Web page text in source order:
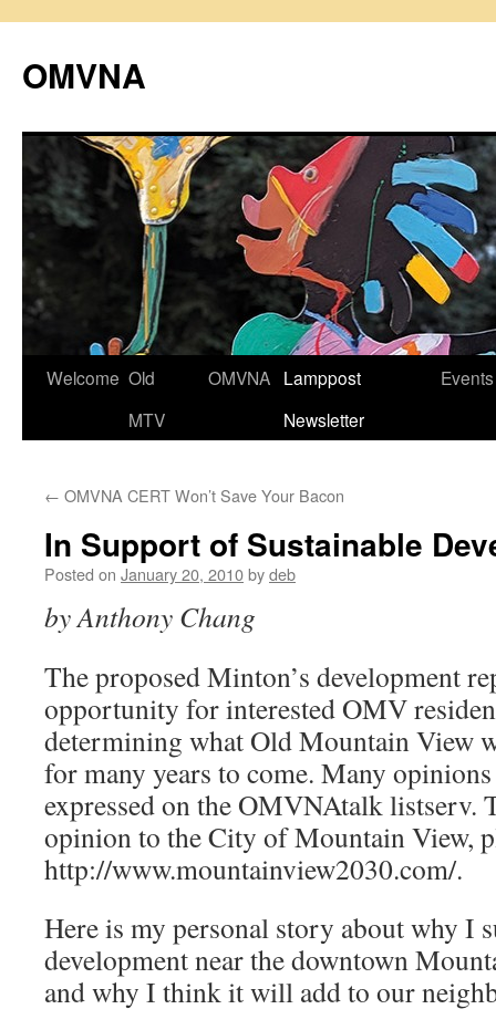
content
OMVNA
Welcome Old
MTV
OMVNA Lamppost
Newsletter
Events
← OMVNA CERT Won’t Save Your Bacon
In Support of Sustainable
Posted on January 20, 2010bydeb
by Anthony Chang
The proposed Minton’s development
opportunity for interested OMV
determining what Old Mountain View
for many years to come. Many opinions
expressed on the OMVNAtalk listserv.
opinion to the City of Mountain View,
http://www.mountainview2030.com/.
Here is my personal story about why I
development near the downtown
and why I think it will add to our